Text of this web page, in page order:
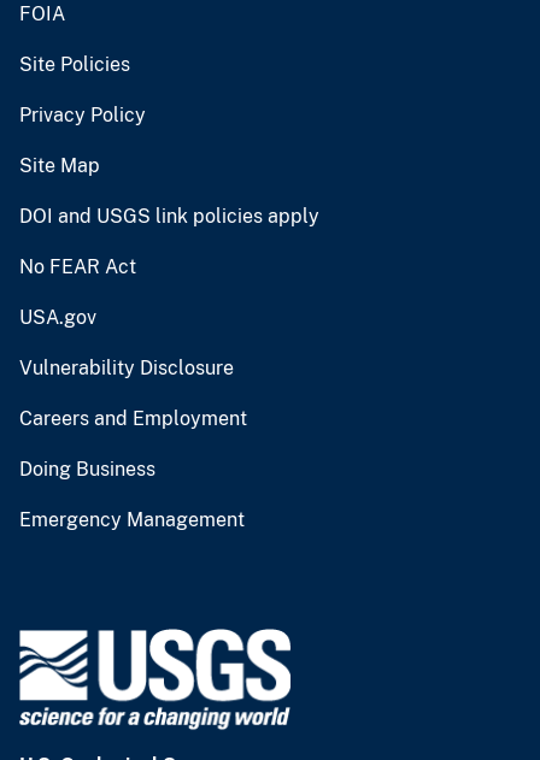
FOIA
Site Policies
Privacy Policy
Site Map
DOI and USGS link policies apply
No FEAR Act
USA.gov
Vulnerability Disclosure
Careers and Employment
Doing Business
Emergency Management